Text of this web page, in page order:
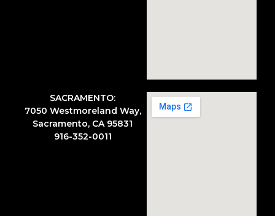
SACRAMENTO:
7050 Westmoreland Way,
Sacramento, CA 95831
916-352-0011